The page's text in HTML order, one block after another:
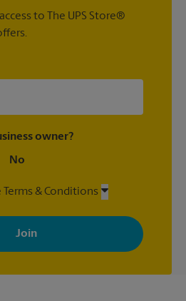
to The UPS Store®
owner?
No
Terms & Conditions
receive emails from The UPS Store
promotions and messages tailored to
at any time. See our
Retail locations are